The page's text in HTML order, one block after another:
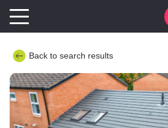
Back to search results